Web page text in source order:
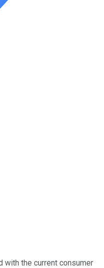
with the current consumer